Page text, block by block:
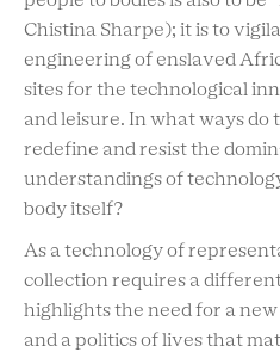
Chistina Sharpe); it is to
engineering of enslaved
sites for the technological
and leisure. In what ways do
redefine and resist the
understandings of
body itself?
As a technology of
collection requires a
highlights the need for a
and a politics of lives that